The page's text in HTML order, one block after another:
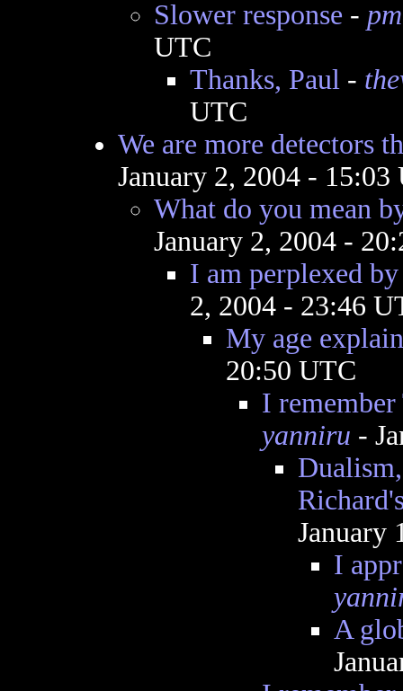
Slower response -
UTC
Thanks, Paul-
UTC
We are more detectors
January 2, 2004 - 15:03
What do you mean
January 2, 2004 -
I am perplexed
2, 2004 - 23:46
My age
20:50 UTC
I
yanniru -
January
I
A